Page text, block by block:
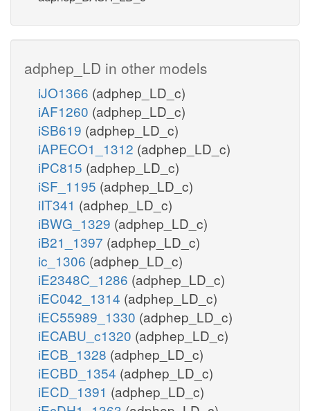
adphep_LD in other models
iJO1366 (adphep_LD_c)
iAF1260 (adphep_LD_c)
iSB619 (adphep_LD_c)
iAPECO1_1312 (adphep_LD_c)
iPC815 (adphep_LD_c)
iSF_1195 (adphep_LD_c)
iIT341 (adphep_LD_c)
iBWG_1329 (adphep_LD_c)
iB21_1397 (adphep_LD_c)
ic_1306 (adphep_LD_c)
iE2348C_1286 (adphep_LD_c)
iEC042_1314 (adphep_LD_c)
iEC55989_1330 (adphep_LD_c)
iECABU_c1320 (adphep_LD_c)
iECB_1328 (adphep_LD_c)
iECBD_1354 (adphep_LD_c)
iECD_1391 (adphep_LD_c)